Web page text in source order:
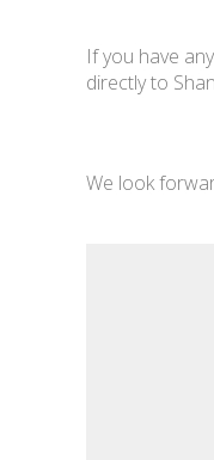
If you have
directly to
We look